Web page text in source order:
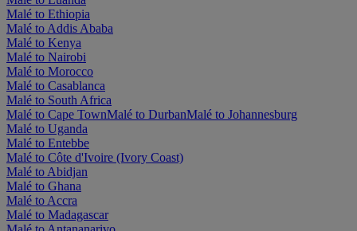
Malé to Ethiopia
Malé to Addis Ababa
Malé to Kenya
Malé to Nairobi
Malé to Morocco
Malé to Casablanca
Malé to South Africa
Malé to Cape TownMalé to DurbanMalé to Johannesburg
Malé to Uganda
Malé to Entebbe
Malé to Côte d'Ivoire (Ivory Coast)
Malé to Abidjan
Malé to Ghana
Malé to Accra
Malé to Madagascar